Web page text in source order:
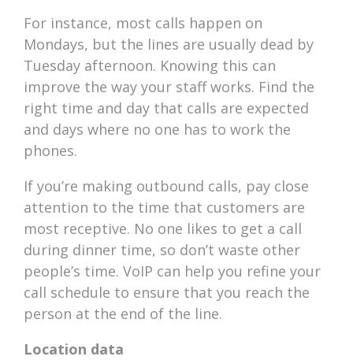
For instance, most calls happen on
Mondays, but the lines are usually dead by
Tuesday afternoon. Knowing this can
improve the way your staff works. Find the
right time and day that calls are expected
and days where no one has to work the
phones.
If you’re making outbound calls, pay close
attention to the time that customers are
most receptive. No one likes to get a call
during dinner time, so don’t waste other
people’s time. VoIP can help you refine your
call schedule to ensure that you reach the
person at the end of the line.
Location data